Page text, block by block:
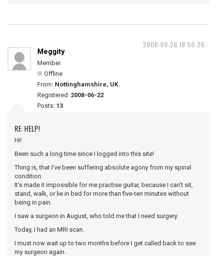
2008-09-26 18:50:26
Meggity
Member
Offline
From: Nottinghamshire, UK.
Registered: 2008-06-22
Posts: 13
RE: HELP!
Hi!
Been such a long time since I logged into this site!
Thing is, that I've been suffering absolute agony from my spinal
condition.
It's made it impossible for me practise guitar, because I can't sit,
stand, walk, or lie in bed for more than five-ten minutes without
being in pain.
I saw a surgeon in August, who told me that I need surgery.
Today, I had an MRI scan.
I must now wait up to two months before I get called back to see
my surgeon again.